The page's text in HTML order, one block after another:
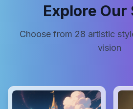
Explore Our
Choose from 28 artistic
vision